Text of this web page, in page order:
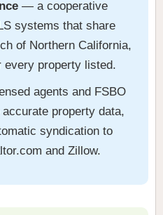
— a cooperative
systems that share
of Northern California,
property listed.
agents and FSBO
property data,
syndication to
and Zillow.